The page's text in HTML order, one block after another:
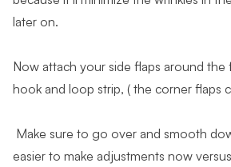
later on.
Now attach your side flaps around
hook and loop strip, ( the corner flaps
Make sure to go over and smooth
easier to make adjustments now